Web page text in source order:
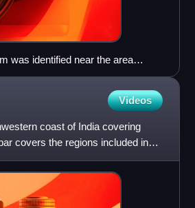
was identified near the area
was situated
Videos
coast of India covering
covers the regions included in